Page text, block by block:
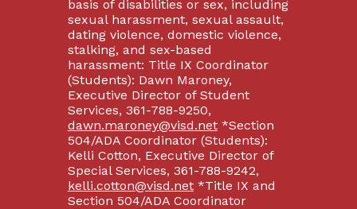
basis of disabilities or sex, including
sexual harassment, sexual assault,
dating violence, domestic violence,
stalking, and sex-based
harassment: Title IX Coordinator
(Students): Dawn Maroney,
Executive Director of Student
Services, 361-788-9250,
dawn.maroney@visd.net*Section
504/ADA Coordinator (Students):
Kelli Cotton, Executive Director of
Special Services, 361-788-9242,
kelli.cotton@visd.net*Title IX and
Section 504/ADA Coordinator